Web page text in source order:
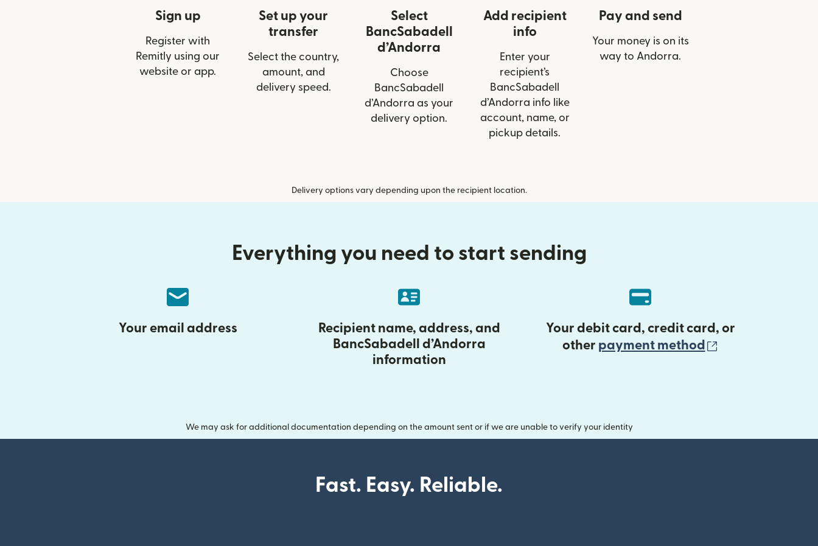
Sign up
Register with
Remitly using our
website or app.
Set up your
transfer
Select the country,
amount, and
delivery speed.
Select
BancSabadell
d’Andorra
Choose
BancSabadell
d’Andorra as your
delivery option.
Add recipient
info
Enter your
recipient’s
BancSabadell
d’Andorra info like
account, name, or
pickup details.
Pay and send
Your money is on its
way to Andorra.
Delivery options vary depending upon the recipient location.
Everything you need to start sending
Your email address
Recipient name, address, and
BancSabadell d’Andorra
information
Your debit card, credit card, or
other payment method
We may ask for additional documentation depending on the amount sent or if we are unable to verify your identity
Fast. Easy. Reliable.